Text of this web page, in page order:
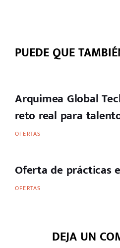
PUEDE QUE
Arquimea Global
reto real para
OFERTAS
Oferta de prácticas
OFERTAS
DEJA UN